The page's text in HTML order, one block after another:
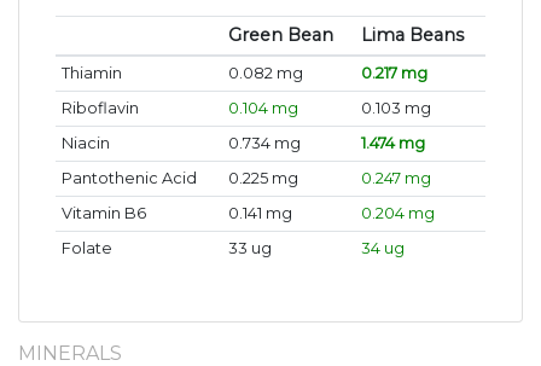
Green Bean Lima Beans
Thiamin 0.082 mg
0.217 mg
Riboflavin
0.104 mg
0.103 mg
Niacin
0.734 mg
1.474 mg
Pantothenic Acid
0.225 mg
0.247 mg
Vitamin B6
0.141 mg
0.204 mg
Folate
33 ug 34 ug
MINERALS